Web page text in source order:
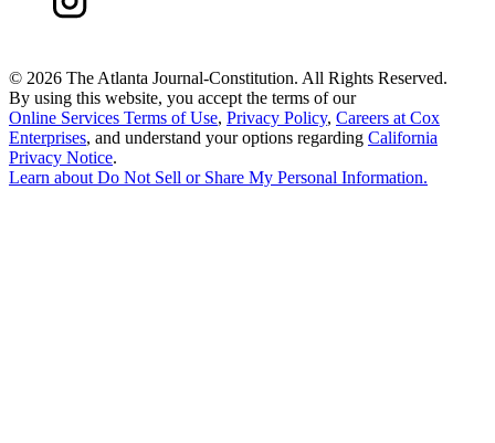
© 2026 The Atlanta Journal-Constitution. All Rights Reserved.
By using this website, you accept the terms of our
Online Services Terms of Use, Privacy Policy, Careers at Cox
Enterprises, and understand your options regarding California
Privacy Notice.
Learn aboutDo Not Sell or Share My Personal Information.